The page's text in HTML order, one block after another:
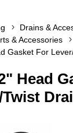
Drains &
& Accessories
Gasket For
Head